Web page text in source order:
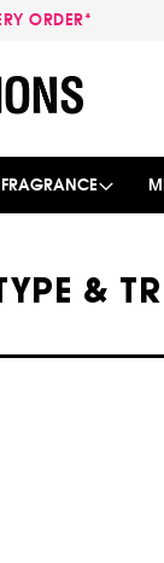
ORDER*
FRAGRANCE
&